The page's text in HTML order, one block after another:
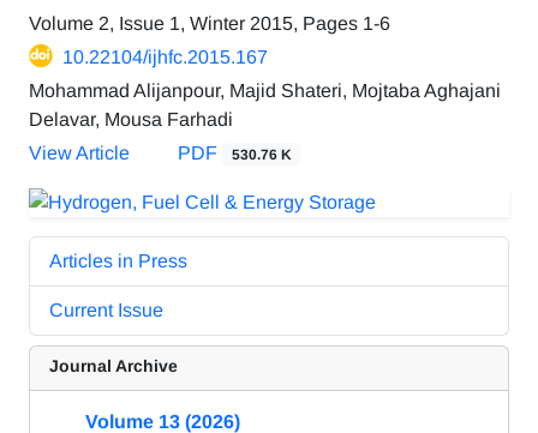
Volume 2, Issue 1, Winter 2015, Pages 1-6
10.22104/ijhfc.2015.167
Mohammad Alijanpour, Majid Shateri, Mojtaba Aghajani
Delavar, Mousa Farhadi
View Article
PDF 530.76 K
Articles in Press
Current Issue
Journal Archive
Volume 13 (2026)